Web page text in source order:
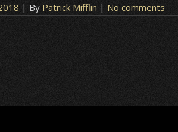
| By Patrick Mifflin | No comments